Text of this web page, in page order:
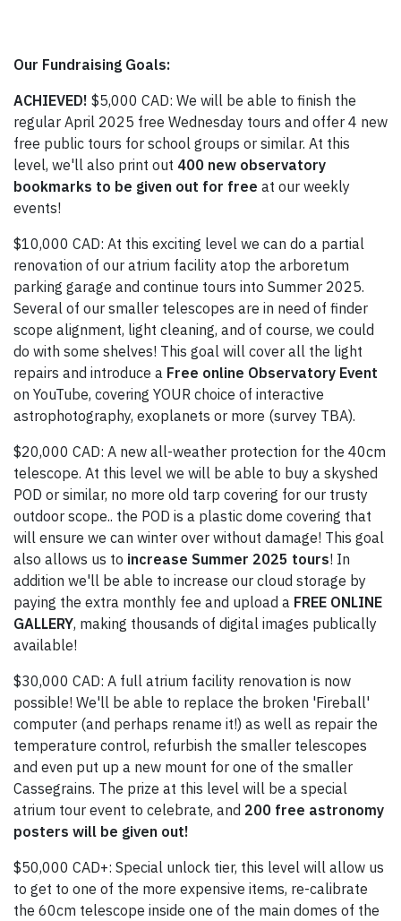
Our Fundraising Goals:
ACHIEVED! $5,000 CAD: We will be able to finish the
regular April 2025 free Wednesday tours and offer 4 new
free public tours for school groups or similar. At this
level, we'll also print out 400 new observatory
bookmarks to be given out for free at our weekly
events!
$10,000 CAD: At this exciting level we can do a partial
renovation of our atrium facility atop the arboretum
parking garage and continue tours into Summer 2025.
Several of our smaller telescopes are in need of finder
scope alignment, light cleaning, and of course, we could
do with some shelves! This goal will cover all the light
repairs and introduce a Free online Observatory Event
on YouTube, covering YOUR choice of interactive
astrophotography, exoplanets or more (survey TBA).
$20,000 CAD: A new all-weather protection for the 40cm
telescope. At this level we will be able to buy a skyshed
POD or similar, no more old tarp covering for our trusty
outdoor scope.. the POD is a plastic dome covering that
will ensure we can winter over without damage! This goal
also allows us to increase Summer 2025 tours! In
addition we'll be able to increase our cloud storage by
paying the extra monthly fee and upload a FREE ONLINE
GALLERY, making thousands of digital images publically
available!
$30,000 CAD: A full atrium facility renovation is now
possible! We'll be able to replace the broken 'Fireball'
computer (and perhaps rename it!) as well as repair the
temperature control, refurbish the smaller telescopes
and even put up a new mount for one of the smaller
Cassegrains. The prize at this level will be a special
atrium tour event to celebrate, and 200 free astronomy
posters will be given out!
$50,000 CAD+: Special unlock tier, this level will allow us
to get to one of the more expensive items, re-calibrate
the 60cm telescope inside one of the main domes of the